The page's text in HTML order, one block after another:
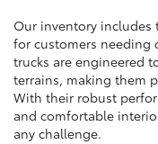
Our inventory includes
for customers needing
trucks are engineered
terrains, making them
With their robust
and comfortable
any challenge.